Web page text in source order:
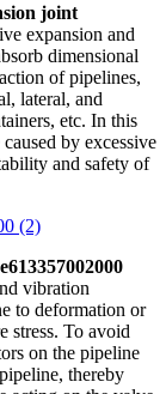
joint
expansion and
dimensional
of pipelines,
lateral, and
etc. In this
by excessive
and safety of
vibration
to deformation or
stress. To avoid
on the pipeline
thereby